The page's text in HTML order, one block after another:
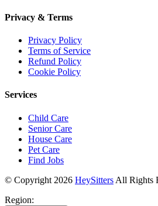
Privacy & Terms
Privacy Policy
Terms of Service
Refund Policy
Cookie Policy
Services
Child Care
Senior Care
House Care
Pet Care
Find Jobs
© Copyright 2026 HeySitters All Rights
Region: